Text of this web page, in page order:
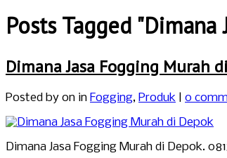
Posts Tagged
Dimana Jasa Fogging Murah
Posted by on in Fogging, Produk 0
Dimana Jasa Fogging Murah di Depok.